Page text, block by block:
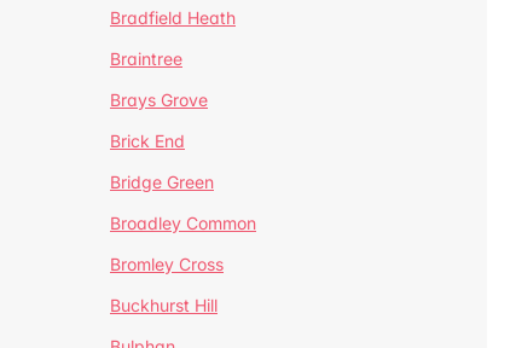
Bradfield Heath
Braintree
Brays Grove
Brick End
Bridge Green
Broadley Common
Bromley Cross
Buckhurst Hill